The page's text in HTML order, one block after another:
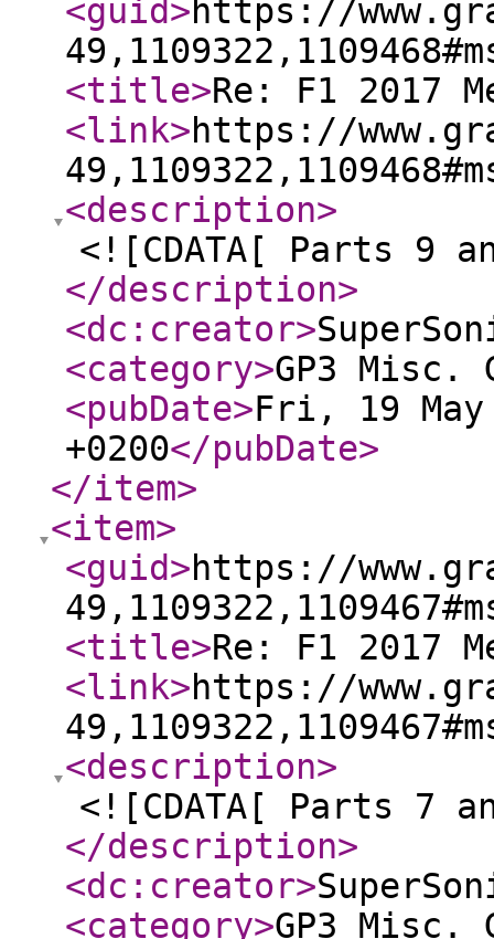
<guid>https://
<title>Re: F1 2017
<link>https://
<description>
<![CDATA[ Parts
</description>
<dc:creator>
<category>GP3 Misc.
<pubDate>Fri, 19 May
+0200</pubDate>
</item>
<item>
<guid>https://
<title>Re: F1 2017
<link>https://
<description>
<![CDATA[ Parts 7
</description>
<dc:creator>
<category>GP3 Misc.